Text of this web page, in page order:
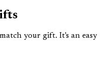
your gift. It's an easy